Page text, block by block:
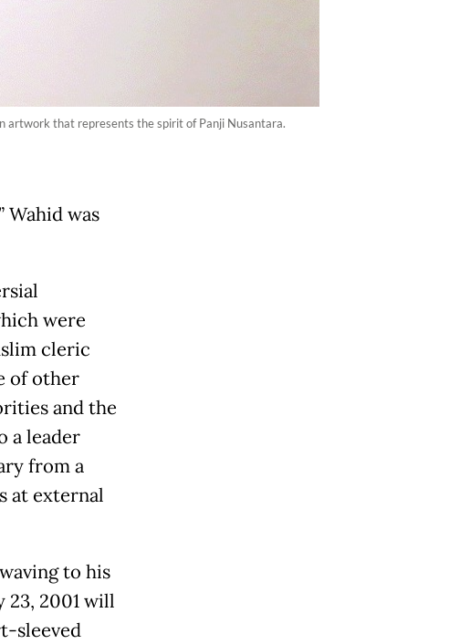
artwork that represents the spirit of Panji Nusantara.
Wahid was
were
cleric
of other
and the
a leader
from a
at external
to his
23, 2001 will
sleeved